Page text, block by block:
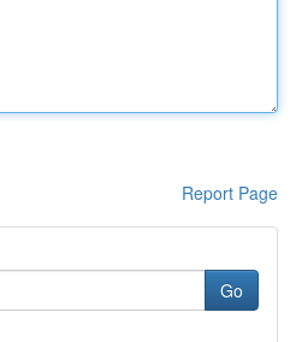
Report Page
Go